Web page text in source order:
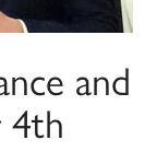
and
4th